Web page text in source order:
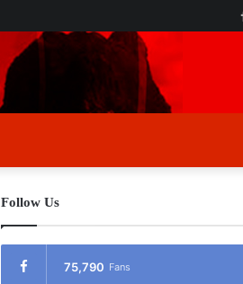
Follow Us
75,790 Fans